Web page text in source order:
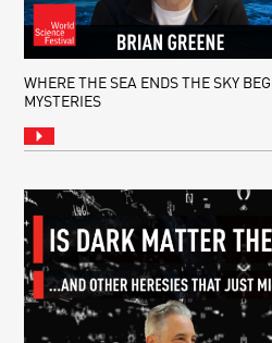
WHERE THE SEA ENDS THE SKY
MYSTERIES